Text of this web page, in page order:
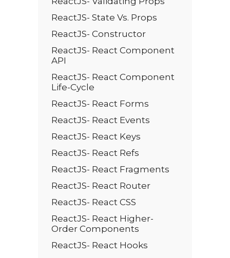
ReactJS- State Vs. Props
ReactJS- Constructor
ReactJS- React Component
API
ReactJS- React Component
Life-Cycle
ReactJS- React Forms
ReactJS- React Events
ReactJS- React Keys
ReactJS- React Refs
ReactJS- React Fragments
ReactJS- React Router
ReactJS- React CSS
ReactJS- React Higher-
Order Components
ReactJS- React Hooks